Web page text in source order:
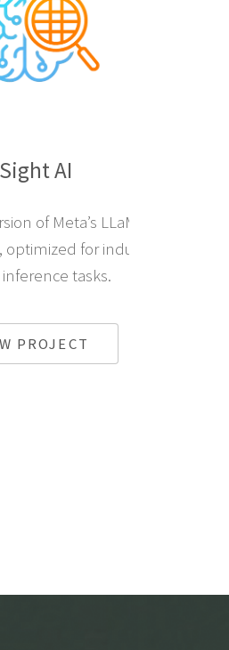
AI
of Meta’s LLaMA 8B
for industry-
tasks.
PROJECT